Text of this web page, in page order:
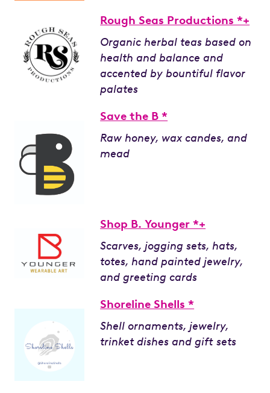
Rough Seas Productions *+
Organic herbal teas based on
health and balance and
accented by bountiful flavor
palates
Save the B *
Raw honey, wax candes, and
mead
Shop B. Younger *+
Scarves, jogging sets, hats,
totes, hand painted jewelry,
and greeting cards
Shoreline Shells *
Shell ornaments, jewelry,
trinket dishes and gift sets